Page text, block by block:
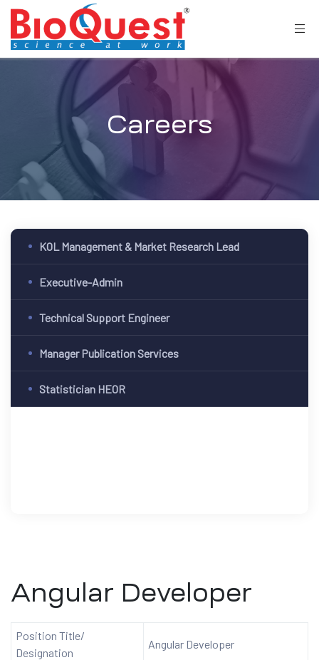
Careers
KOL Management & Market Research Lead
Executive-Admin
Technical Support Engineer
Manager Publication Services
Statistician HEOR
Angular Developer
Position Title/
Designation
Angular Developer